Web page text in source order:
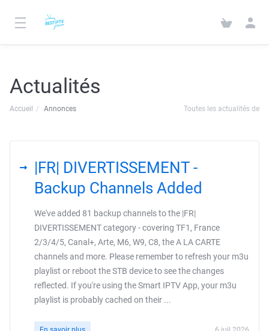
Actualités
Accueil Annonces Toutes les actualités de
|FR| DIVERTISSEMENT -
Backup Channels Added
We've added 81 backup channels to the |FR|
DIVERTISSEMENT category - covering TF1, France
2/3/4/5, Canal+, Arte, M6, W9, C8, the A LA CARTE
channels and more. Please remember to refresh your m3u
playlist or reboot the STB device to see the changes
reflected. If you're using the Smart IPTV App, your m3u
playlist is probably cached on their ...